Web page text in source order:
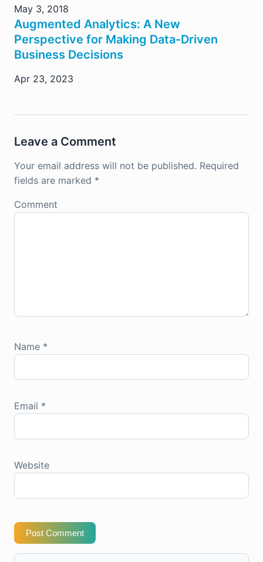
May 3, 2018
Augmented Analytics: A New
Perspective for Making Data-Driven
Business Decisions
Apr 23, 2023
Leave a Comment
Your email address will not be published. Required
fields are marked *
Comment
Name *
Email *
Website
Post Comment